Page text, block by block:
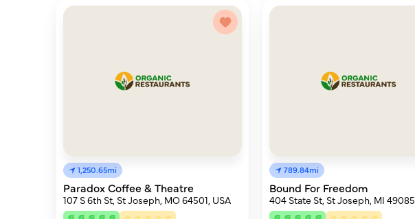
1,250.65mi
Paradox Coffee & Theatre
107 S 6th St, St Joseph, MO 64501, USA
789.84mi
Bound For Freedom
404 State St, St Joseph, MI